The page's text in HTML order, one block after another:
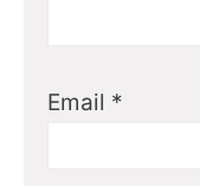
Email *